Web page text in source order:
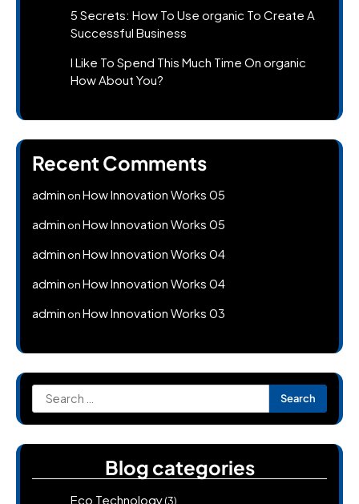
5 Secrets: How To Use organic To Create A
Successful Business
I Like To Spend This Much Time On organic
How About You?
Recent Comments
admin onHow Innovation Works 05
admin onHow Innovation Works 05
admin onHow Innovation Works 04
admin onHow Innovation Works 04
admin onHow Innovation Works 03
Search
for:
Blog categories
Eco Technology(3)